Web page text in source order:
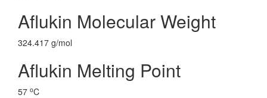
Aflukin Molecular Weight
324.417 g/mol
Aflukin Melting Point
57 oC